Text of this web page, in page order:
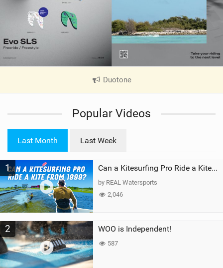
Duotone
V
e
a
g
Popular Videos
Last Month Last Week
1 Can a Kitesurfing Pro Ride a Kite From 1999?
by REAL Watersports
2,046
2 WOO is Independent!
587